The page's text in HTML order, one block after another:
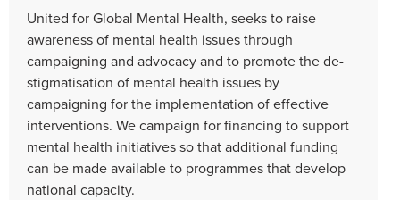
United for Global Mental Health, seeks to raise
awareness of mental health issues through
campaigning and advocacy and to promote the de-
stigmatisation of mental health issues by
campaigning for the implementation of effective
interventions. We campaign for financing to support
mental health initiatives so that additional funding
can be made available to programmes that develop
national capacity.